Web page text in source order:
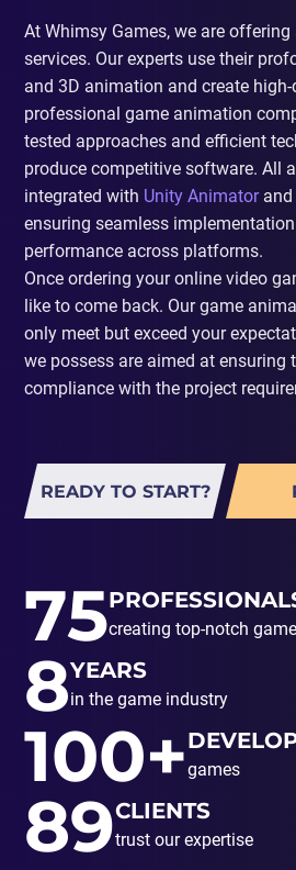
At Whimsy Games, we are
services. Our experts use their
and 3D animation and create
professional game animation
tested approaches and efficient
produce competitive software. All
integrated with Unity Animatorand
ensuring seamless
performance across platforms.
Once ordering your online video
like to come back. Our game
only meet but exceed your
we possess are aimed at ensuring
compliance with the project
READY TO START?
75creating top-notch
8YEARS
in the game industry
100+games
89CLIENTS
trust our expertise